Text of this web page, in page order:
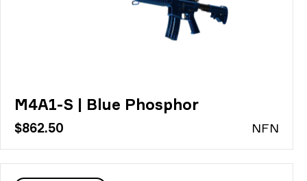
M4A1-S | Blue Phosphor
$862.50 NFN